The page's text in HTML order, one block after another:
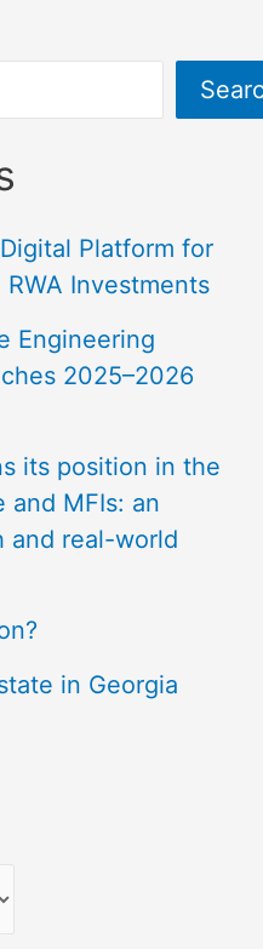
Platform for
Investments
Engineering
2025–2026
its position in the
MFIs: an
and real-world
in Georgia